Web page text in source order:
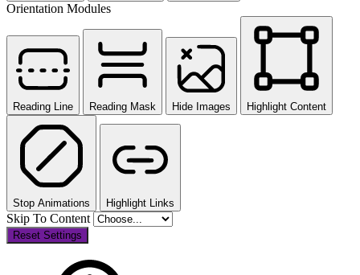
Orientation Modules
Reading Line Reading Mask Hide Images Highlight Content
Stop Animations Highlight Links
Skip To Content
Reset Settings